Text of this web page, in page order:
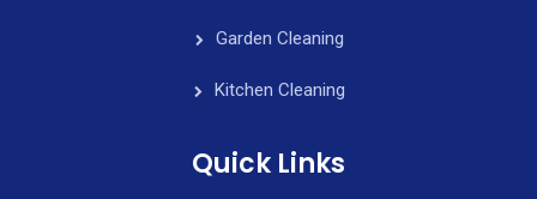
Garden Cleaning
Kitchen Cleaning
Quick Links